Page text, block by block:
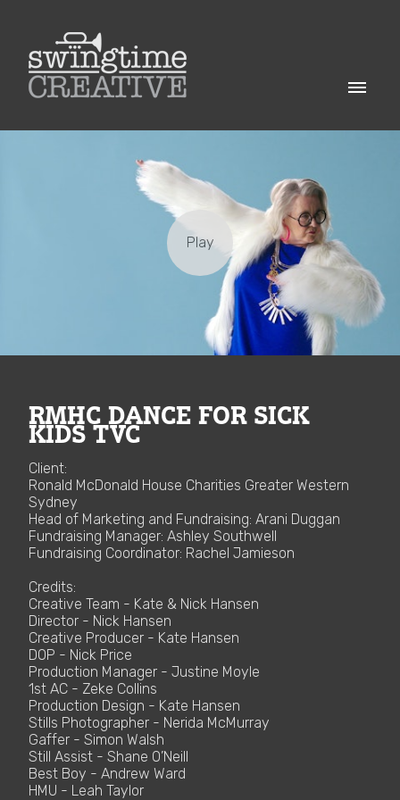
RMHC DANCE FOR SICK
KIDS TVC
Client:
Ronald McDonald House Charities Greater Western
Sydney
Head of Marketing and Fundraising: Arani Duggan
Fundraising Manager: Ashley Southwell
Fundraising Coordinator: Rachel Jamieson
Credits:
Creative Team - Kate & Nick Hansen
Director - Nick Hansen
Creative Producer - Kate Hansen
DOP - Nick Price
Production Manager - Justine Moyle
1st AC - Zeke Collins
Production Design - Kate Hansen
Stills Photographer - Nerida McMurray
Gaffer - Simon Walsh
Still Assist - Shane O’Neill
Best Boy - Andrew Ward
HMU - Leah Taylor